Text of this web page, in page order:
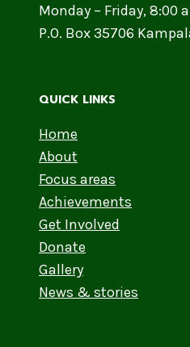
Monday – Friday, 8:00
P.O. Box 35706
QUICK LINKS
Home
About
Focus areas
Achievements
Get Involved
Donate
Gallery
News & stories